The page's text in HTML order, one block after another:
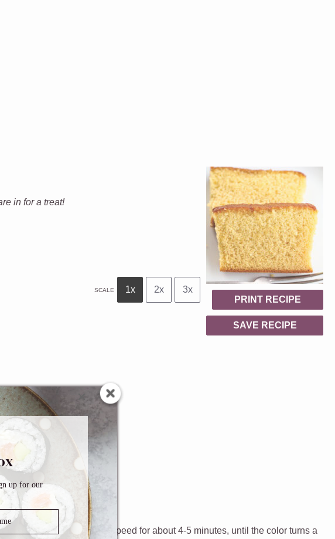
PRINT RECIPE
SAVE RECIPE
in for a treat!
SCALE 1x 2x 3x
a cooking spray.
the sugar and mix on high speed for about 4-5 minutes, until the color turns a
up for our